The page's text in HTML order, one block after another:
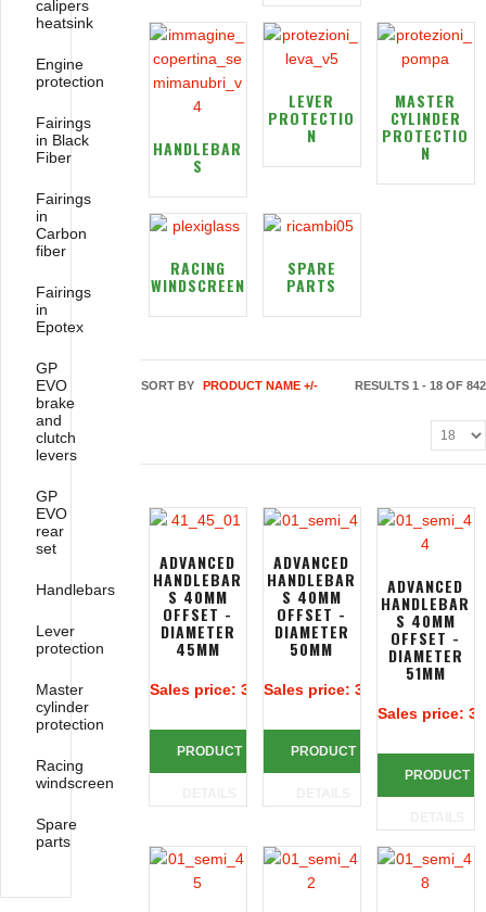
HANDLEBAR
S
LEVER
PROTECTIO
N
MASTER
CYLINDER
PROTECTIO
N
RACING
WINDSCREEN
SPARE
PARTS
SORT BY PRODUCT NAME +/- RESULTS 1 - 18 OF 842
ADVANCED
HANDLEBAR
S 40MM
OFFSET -
DIAMETER
45MM
Sales price: 313,39 €
PRODUCT
ADVANCED
HANDLEBAR
S 40MM
OFFSET -
DIAMETER
50MM
Sales price: 313,39 €
PRODUCT
ADVANCED
HANDLEBAR
S 40MM
OFFSET -
DIAMETER
51MM
Sales price:
PRODUCT
calipers
heatsink
Engine
protection
Fairings
in Black
Fiber
Fairings
in
Carbon
fiber
Fairings
in
Epotex
GP
EVO
brake
and
clutch
levers
GP
EVO
rear
set
Handlebars
Lever
protection
Master
cylinder
protection
Racing
windscreen
Spare
parts